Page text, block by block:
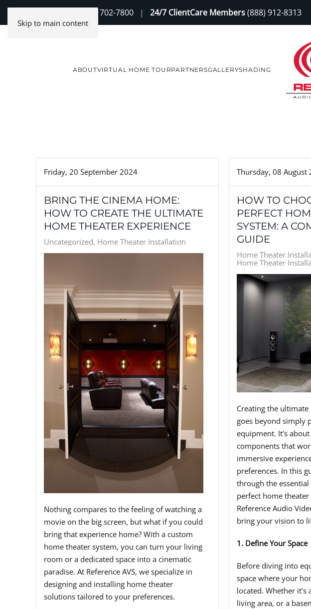
Skip to main content
(888) 702-7800 | 24/7 ClientCare Members(888) 912-8313
ABOUTVIRTUAL HOME TOURPARTNERSGALLERYSHADING
Friday, 20 September 2024
BRING THE CINEMA HOME:
HOW TO CREATE THE ULTIMATE
HOME THEATER EXPERIENCE
Uncategorized Home Theater Installation
Nothing compares to the feeling of watching a
movie on the big screen, but what if you could
bring that experience home? With a custom
home theater system, you can turn your living
room or a dedicated space into a cinematic
paradise. At Reference AVS, we specialize in
designing and installing home theater
solutions tailored to your preferences.
Thursday, 08 August
HOW TO
PERFECT
SYSTEM: A
GUIDE
Home Theater
Home Theater
Creating the
goes beyond simply
equipment. It's
components that
immersive
preferences. In this
through the
perfect home
Reference Audio
bring your vision to
1. Define Your Space
Before diving into
space where your
located. Whether
living area, or a